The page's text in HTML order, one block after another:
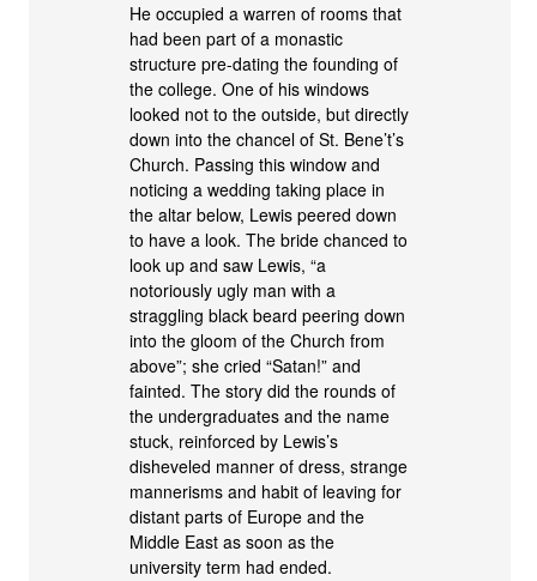
He occupied a warren of rooms that
had been part of a monastic
structure pre-dating the founding of
the college. One of his windows
looked not to the outside, but directly
down into the chancel of St. Bene’t’s
Church. Passing this window and
noticing a wedding taking place in
the altar below, Lewis peered down
to have a look. The bride chanced to
look up and saw Lewis, “a
notoriously ugly man with a
straggling black beard peering down
into the gloom of the Church from
above”; she cried “Satan!” and
fainted. The story did the rounds of
the undergraduates and the name
stuck, reinforced by Lewis’s
disheveled manner of dress, strange
mannerisms and habit of leaving for
distant parts of Europe and the
Middle East as soon as the
university term had ended.